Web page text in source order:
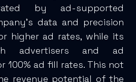
by ad-supported
data and precision
higher ad rates, while its
advertisers and ad
100% ad fill rates. This not
revenue potential of the